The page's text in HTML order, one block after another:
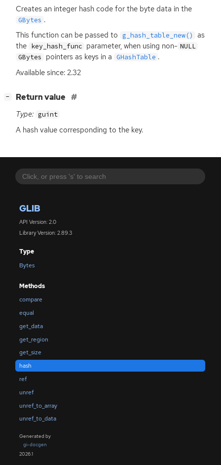
GLIB
API Version: 2.0
Library Version: 2.89.3
Type
Bytes
Methods
compare
equal
get_data
get_region
get_size
hash
ref
unref
unref_to_array
unref_to_data
Generated by
gi-docgen
2026.1
Creates an integer hash code for the byte data in the
GBytes .
This function can be passed to
g_hash_table_new()
as
the key_hash_func parameter, when using non- NULL
GBytes
pointers as keys in a GHashTable .
Available since: 2.32
− Return value
Type: guint
A hash value corresponding to the key.